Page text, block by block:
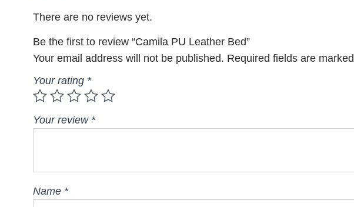
There are no reviews yet.
Be the first to review “Camila PU Leather Bed”
Your email address will not be published. Required fields are marked
Your rating *
Your review *
Name *